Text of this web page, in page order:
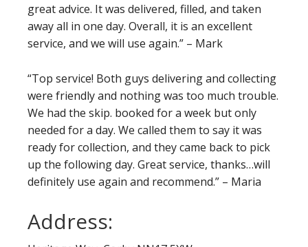
great advice. It was delivered, filled, and taken
away all in one day. Overall, it is an excellent
service, and we will use again.” – Mark
“Top service! Both guys delivering and collecting
were friendly and nothing was too much trouble.
We had the skip. booked for a week but only
needed for a day. We called them to say it was
ready for collection, and they came back to pick
up the following day. Great service, thanks…will
definitely use again and recommend.” – Maria
Address: